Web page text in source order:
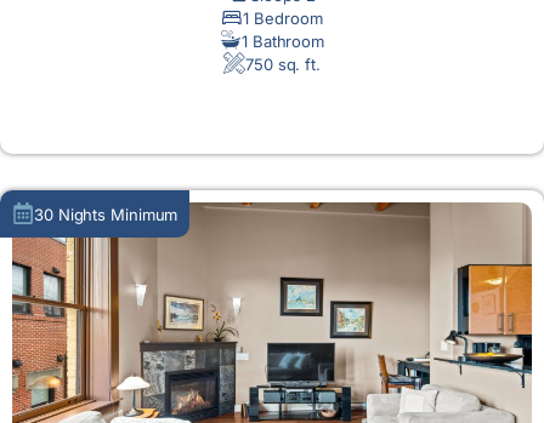
1 Bedroom
1 Bathroom
750 sq. ft.
30 Nights Minimum